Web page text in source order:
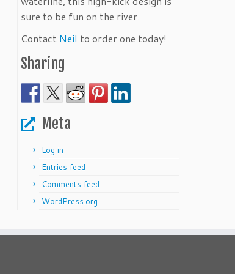
sure to be fun on the river.
Contact Neil to order one today!
Sharing
Meta
Log in
Entries feed
Comments feed
WordPress.org